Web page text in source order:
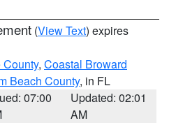
(View Text) expires
, Coastal Broward
Beach County, in FL
07:00
Updated: 02:01
AM